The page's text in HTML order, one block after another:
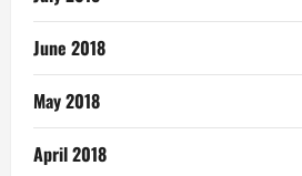
June 2018
May 2018
April 2018